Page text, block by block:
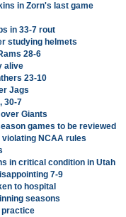
in Zorn's last game
in 33-7 rout
studying helmets
28-6
alive
23-10
Jags
30-7
Giants
games to be reviewed
NCAA rules
in critical condition in Utah
7-9
to hospital
seasons
practice